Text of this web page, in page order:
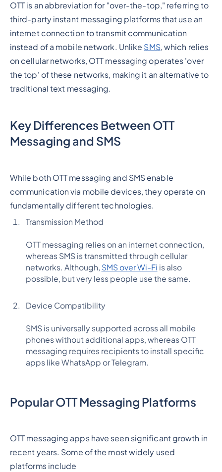
OTT is an abbreviation for "over-the-top," referring to
third-party instant messaging platforms that use an
internet connection to transmit communication
instead of a mobile network. Unlike SMS, which relies
on cellular networks, OTT messaging operates 'over
the top' of these networks, making it an alternative to
traditional text messaging.
Key Differences Between OTT
Messaging and SMS
While both OTT messaging and SMS enable
communication via mobile devices, they operate on
fundamentally different technologies.
Transmission Method
OTT messaging relies on an internet connection,
whereas SMS is transmitted through cellular
networks. Although, SMS over Wi-Fi is also
possible, but very less people use the same.
Device Compatibility
SMS is universally supported across all mobile
phones without additional apps, whereas OTT
messaging requires recipients to install specific
apps like WhatsApp or Telegram.
Popular OTT Messaging Platforms
OTT messaging apps have seen significant growth in
recent years. Some of the most widely used
platforms include